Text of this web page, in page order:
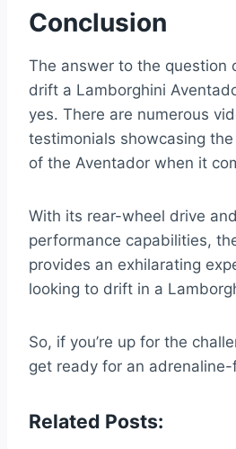
Conclusion
The answer to the question
drift a Lamborghini
yes. There are numerous
testimonials showcasing
of the Aventador when it
With its rear-wheel drive
performance capabilities,
provides an exhilarating
looking to drift in a
So, if you’re up for the
get ready for an
Related Posts: